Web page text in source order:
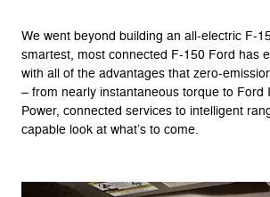
We went beyond building an all-electric F-
smartest, most connected F-150 Ford has
with all of the advantages that zero-
– from nearly instantaneous torque to Ford
Power, connected services to intelligent
capable look at what’s to come.